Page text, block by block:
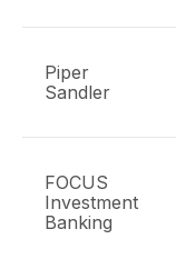
Piper
Sandler
FOCUS
Investment
Banking